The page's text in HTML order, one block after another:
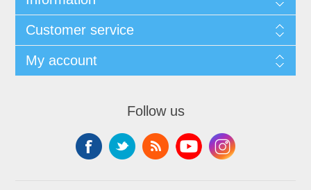
Customer service
My account
Follow us